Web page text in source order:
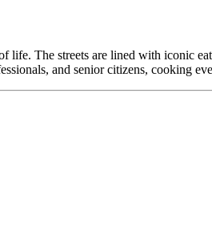
The streets are lined with iconic
and senior citizens, cooking